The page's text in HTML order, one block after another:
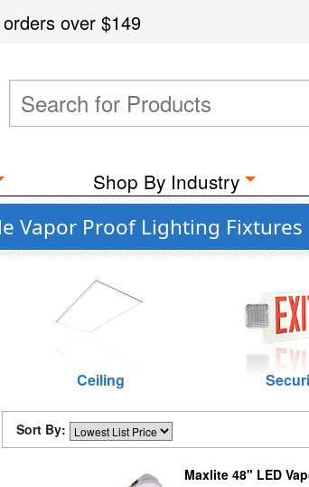
orders over$149
Shop By Industry
Vapor Proof Lighting Fixtures
Ceiling
Sort By:
Maxlite 48" LED